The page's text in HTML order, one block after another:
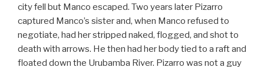
city fell but Manco escaped. Two years later Pizarro
captured Manco’s sister and, when Manco refused to
negotiate, had her stripped naked, flogged, and shot to
death with arrows. He then had her body tied to a raft and
floated down the Urubamba River. Pizarro was not a guy